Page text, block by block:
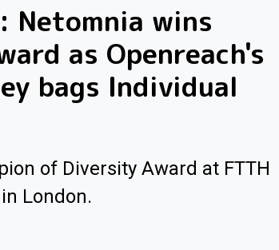
Netomnia wins
as Openreach's
bags Individual
of Diversity Award at FTTH
London.